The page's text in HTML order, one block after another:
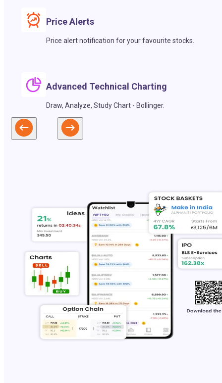
Price Alerts
Price alert notification for your favourite stocks.
Advanced Technical Charting
Draw, Analyze, Study Chart - Bollinger.